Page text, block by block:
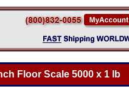
Floor Scale 5000 x 1 lb